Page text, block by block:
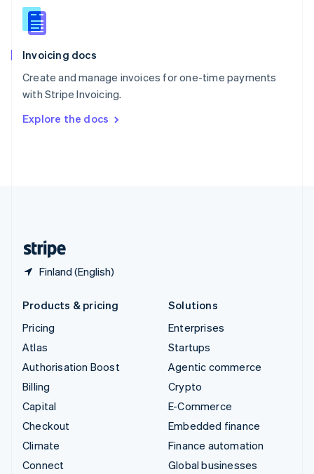
Invoicing docs
Create and manage invoices for one-time payments
with Stripe Invoicing.
Explore the docs
Finland (English)
English
Slovenia
Spain
Sweden
Svenska English
DeutschFrançais Italiano
Products & pricing
Pricing
Atlas
Authorisation Boost
Billing
Capital
Checkout
Climate
Connect
Solutions
Enterprises
Startups
Agentic commerce
Crypto
E-Commerce
Embedded finance
Finance automation
Global businesses